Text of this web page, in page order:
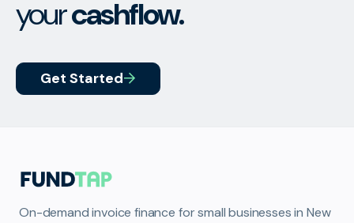
yourcashflow.
Get Started
On-demand invoice finance for small businesses in New